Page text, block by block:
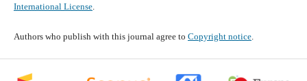
International License.
Authors who publish with this journal agree to Copyright notice.